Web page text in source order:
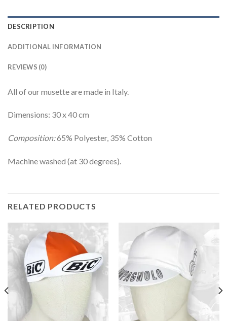
DESCRIPTION
ADDITIONAL INFORMATION
REVIEWS (0)
All of our musette are made in Italy.
Dimensions: 30 x 40 cm
Composition:65% Polyester, 35% Cotton
Machine washed (at 30 degrees).
RELATED PRODUCTS